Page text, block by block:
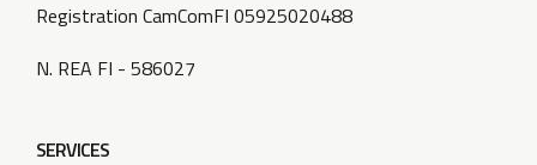
Registration CamComFI 05925020488
N. REA FI - 586027
SERVICES